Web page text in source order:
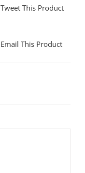
Tweet This Product
Email This Product